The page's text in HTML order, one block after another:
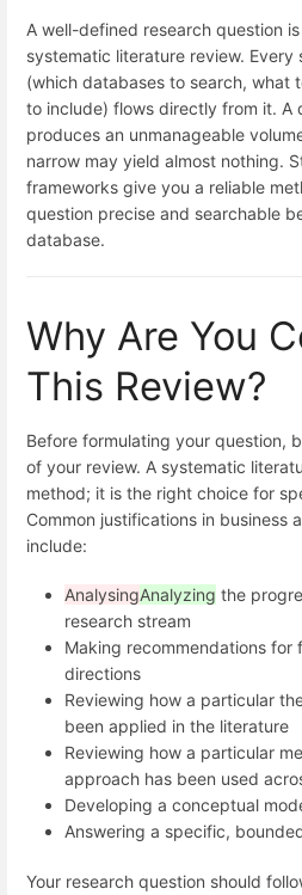
A well-defined research question
systematic literature review. Every
(which databases to search, what
to include) flows directly from it. A
produces an unmanageable
narrow may yield almost nothing.
frameworks give you a reliable
question precise and searchable
database.
Why Are You
This Review?
Before formulating your question,
of your review. A systematic
method; it is the right choice for
Common justifications in business
include:
AnalysingAnalyzing the
research stream
Making recommendations for
directions
Reviewing how a particular
been applied in the literature
Reviewing how a particular
approach has been used
Developing a conceptual
Answering a specific,
Your research question should